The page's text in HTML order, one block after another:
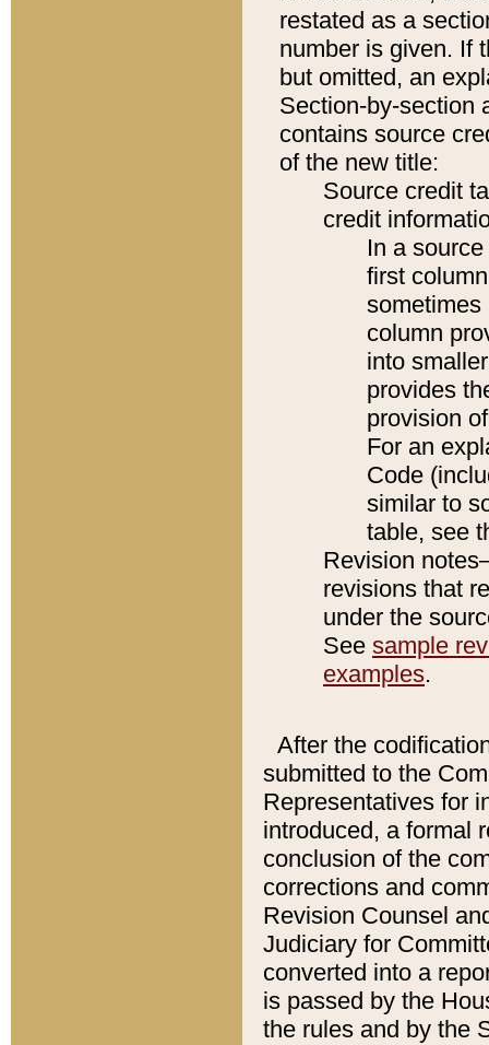
restated as a
number is given. If
but omitted, an
Section-by-section
contains source
of the new title:
Source credit
credit
In a
first
sometimes
column
into
provides
provision
For an
Code
similar to
table, see
Revision
revisions that
under the
See sample
examples.
After the
submitted to the
Representatives for
introduced, a formal
conclusion of the
corrections and
Revision Counsel
Judiciary for
converted into a
is passed by the
the rules and by the